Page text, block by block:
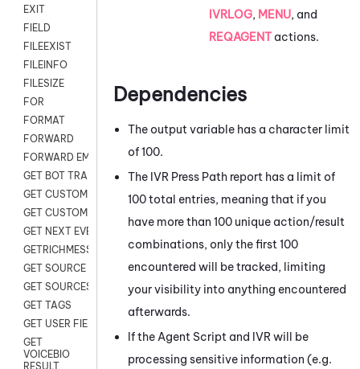
EXIT
FIELD
FILEEXIST
FILEINFO
FILESIZE
FOR
FORMAT
FORWARD
FORWARD EMAIL
GET BOT TRANSCRIPT
GET CUSTOM FIELDS
GET CUSTOMER DIGITAL
GET NEXT EVENT
GETRICHMESSAGE
GET SOURCE MAP
GET SOURCES
GET TAGS
GET USER FIELDS
GET
VOICEBIO
RESULT
IVRLOG, MENU, and
REQAGENT actions.
Dependencies
The output variable has a character limit
of 100.
The IVR Press Path report has a limit of
100 total entries, meaning that if you
have more than 100 unique action/result
combinations, only the first 100
encountered will be tracked, limiting
your visibility into anything encountered
afterwards.
If the Agent Script and IVR will be
processing sensitive information (e.g.